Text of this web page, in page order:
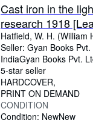
Cast iron in the
research 1918
Hatfield, W. H. (William
Seller: Gyan Books
IndiaGyan Books Pvt.
5-star seller
HARDCOVER
PRINT ON DEMAND
CONDITION
Condition: NewNew